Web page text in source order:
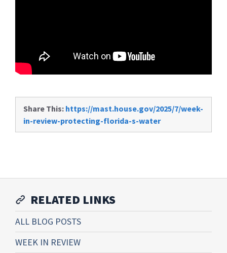
Share This: https://mast.house.gov/2025/7/week-
in-review-protecting-florida-s-water
RELATED LINKS
ALL BLOG POSTS
WEEK IN REVIEW